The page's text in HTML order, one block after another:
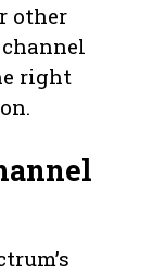
other
right